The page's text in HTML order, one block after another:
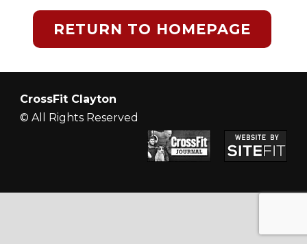
RETURN TO HOMEPAGE
CrossFit Clayton
© All Rights Reserved